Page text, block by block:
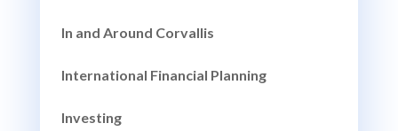
In and Around Corvallis
International Financial Planning
Investing